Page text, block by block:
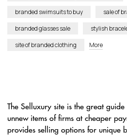
branded swimsuits to buy
sale of
branded glasses sale
stylish
site of branded clothing
More
The Selluxury site is the great
unnew items of firms at cheaper
provides selling options for unique